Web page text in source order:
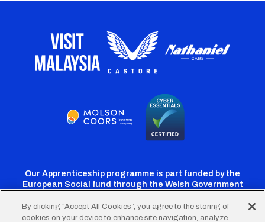
Our Apprenticeship programme is part funded by the
European Social fund through the Welsh Government
By clicking “Accept All Cookies”, you agree to the storing of
cookies on your device to enhance site navigation, analyze